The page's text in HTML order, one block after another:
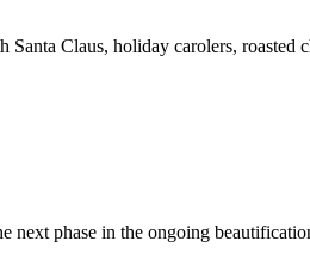
Claus, holiday carolers, roasted
phase in the ongoing